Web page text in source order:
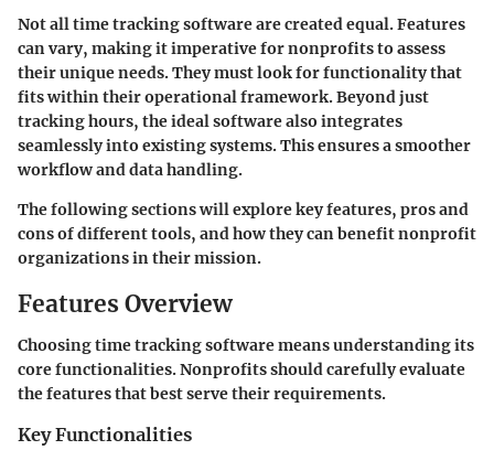
Not all time tracking software are created equal. Features
can vary, making it imperative for nonprofits to assess
their unique needs. They must look for functionality that
fits within their operational framework. Beyond just
tracking hours, the ideal software also integrates
seamlessly into existing systems. This ensures a smoother
workflow and data handling.
The following sections will explore key features, pros and
cons of different tools, and how they can benefit nonprofit
organizations in their mission.
Features Overview
Choosing time tracking software means understanding its
core functionalities. Nonprofits should carefully evaluate
the features that best serve their requirements.
Key Functionalities